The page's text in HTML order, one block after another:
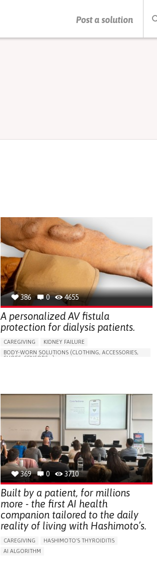
Post a solution
PRESS ENTER TO START SEARCHING
386 0 4655
A personalized AV fistula
protection for dialysis patients.
CAREGIVING
KIDNEY FAILURE
BODY-WORN SOLUTIONS (CLOTHING, ACCESSORIES,
SHOES, SENSORS...)
KIDNEY FAILURE
SWELLING IN THE LOWER EXTREMITIES (EDEMA)
URINARY URGENCY AT NIGHT (NOCTURIA)
TO IMPROVE TREATMENT/THERAPY
PREVENTING (VACCINATION, PROTECTION, FALLS,
RESEARCH/MAPPING)
NEPHROLOGY
SLOVENIA
369 0 3710
Built by a patient, for millions
more - the first AI health
companion tailored to the daily
reality of living with Hashimoto’s.
CAREGIVING
HASHIMOTO'S THYROIDITIS
AI ALGORITHM